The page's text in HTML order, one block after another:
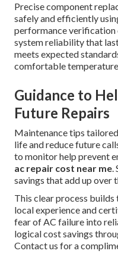
Precise component
safely and efficiently
performance verification
system reliability that
meets expected
comfortable
Guidance to
Future Repairs
Maintenance tips
life and reduce future
to monitor help prevent
ac repair cost near me.
savings that add up over
This clear process
local experience and
fear of AC failure into
logical cost savings
Contact us for a